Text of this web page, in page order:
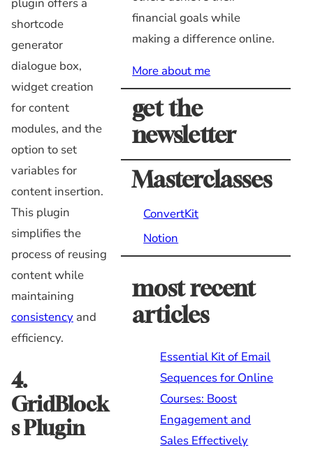
shortcode
generator
dialogue box,
widget creation
for content
modules, and the
option to set
variables for
content insertion.
This plugin
simplifies the
process of reusing
content while
maintaining
consistency and
efficiency.
4.
GridBlock
s Plugin
financial goals while
making a difference online.
More about me
get the
newsletter
Masterclasses
ConvertKit
Notion
most recent
articles
Essential Kit of Email
Sequences for Online
Courses: Boost
Engagement and
Sales Effectively